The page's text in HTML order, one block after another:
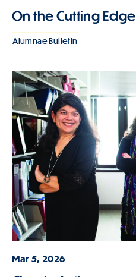
On the Cutting Edge
Alumnae Bulletin
Mar 5, 2026